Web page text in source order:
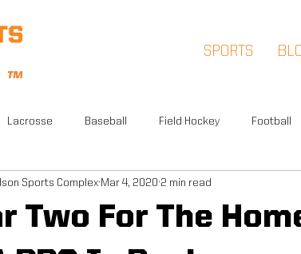
SPORTS
Lacrosse Baseball Field Hockey Football
Facilities Events News
Grand Opening Summer Camp
Two For The
Sports Complex Mar 4, 2020 2 min read